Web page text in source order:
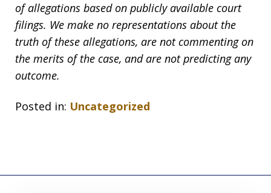
of allegations based on publicly available court
filings. We make no representations about the
truth of these allegations, are not commenting on
the merits of the case, and are not predicting any
outcome.
Posted in: Uncategorized